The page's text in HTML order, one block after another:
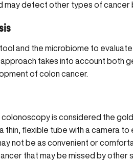
may detect other types of cancer
and the microbiome to
takes into account both
of colon cancer.
is considered the
thin, flexible tube with a camera
not be as convenient or
that may be missed by other